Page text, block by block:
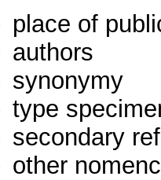
place of
authors
synonymy
type
secondary
other